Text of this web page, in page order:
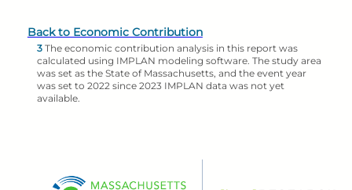
Back to Economic Contribution
3The economic contribution analysis in this report was
calculated using IMPLAN modeling software. The study area
was set as the State of Massachusetts, and the event year
was set to 2022 since 2023 IMPLAN data was not yet
available.